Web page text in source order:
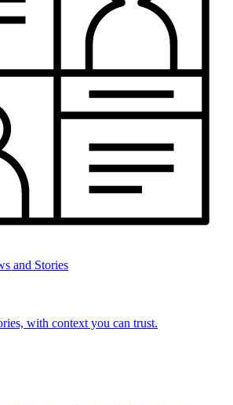
and Stories
with context you can trust.